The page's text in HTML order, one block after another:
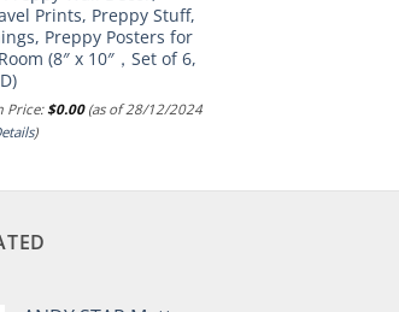
Prints, Preppy Stuff,
Preppy Posters for
(8″ x 10″，Set of 6,
Price:$0.00(as of 28/12/2024
)